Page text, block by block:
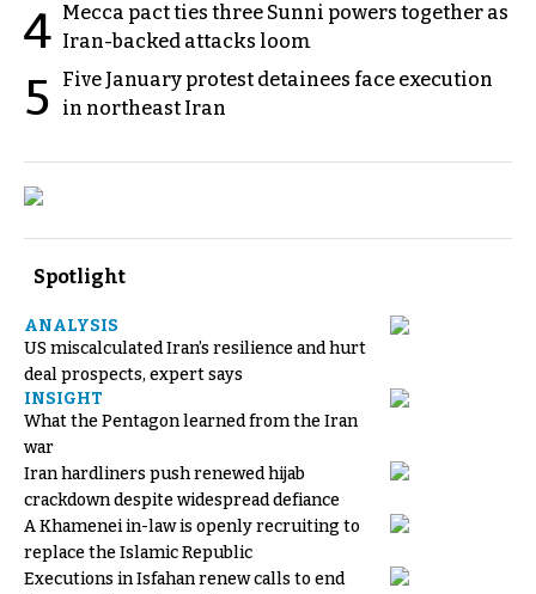
4 Mecca pact ties three Sunni powers together as
Iran-backed attacks loom
5
Five January protest detainees face execution
in northeast Iran
Spotlight
ANALYSIS
US miscalculated Iran’s resilience and hurt
deal prospects, expert says
INSIGHT
What the Pentagon learned from the Iran
war
Iran hardliners push renewed hijab
crackdown despite widespread defiance
A Khamenei in-law is openly recruiting to
replace the Islamic Republic
Executions in Isfahan renew calls to end